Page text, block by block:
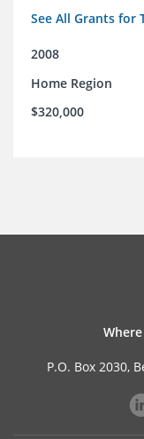
See All Grants for
2008
Home Region
$320,000
P.O. Box 2030,